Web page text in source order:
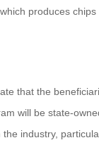
produces chips
that the
will be state-
the industry,